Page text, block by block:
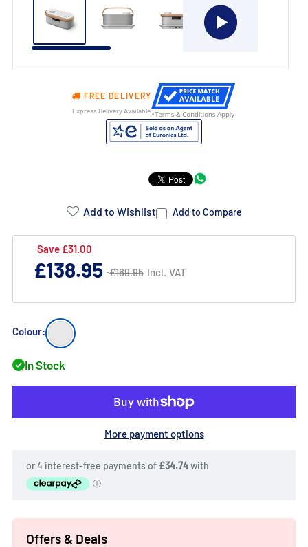
FREE DELIVERY
Express Delivery Available
Add to Wishlist Add to Compare
Save £31.00
£138.95 price
£169.95 Incl. VAT
Regular
price
£169.95
Colour: White
In Stock
More payment options
Offers & Deals
Failed
complementary
products.